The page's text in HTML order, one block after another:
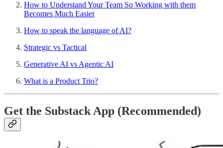
How to Understand Your Team So Working with them
Becomes Much Easier
How to speak the language of AI?
Strategic vs Tactical
Generative AI vs Agentic AI
What is a Product Trio?
Get the Substack App (Recommended)